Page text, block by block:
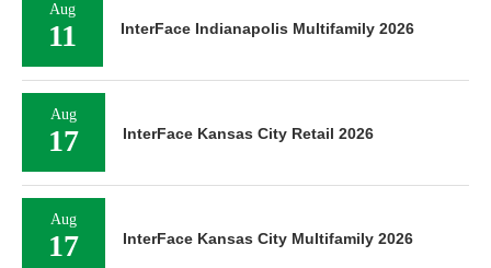
Aug
11 InterFace Indianapolis Multifamily 2026
Aug
17 InterFace Kansas City Retail 2026
Aug
17 InterFace Kansas City Multifamily 2026